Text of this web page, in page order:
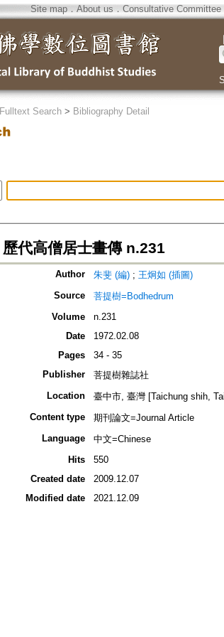
Site map．About us ． Consultative Committee
｜
Fulltext Search> Bibliography Detail
歷代高僧居士畫傳 n.231
Author 朱斐 (編); 王炯如 (插圖)
Source
菩提樹=Bodhedrum
Volume
n.231
Date
1972.02.08
Pages
34 - 35
Publisher
菩提樹雜誌社
Location
臺中市, 臺灣 [Taichung shih,
Content type
期刊論文=Journal Article
Language
中文=Chinese
Hits
550
Created date
2009.12.07
Modified date
2021.12.09